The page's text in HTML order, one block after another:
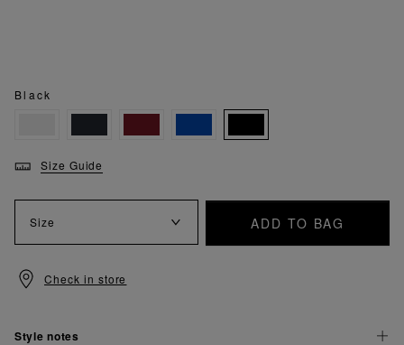
Black
Size Guide
Size ADD TO BAG
Check in store
Style notes